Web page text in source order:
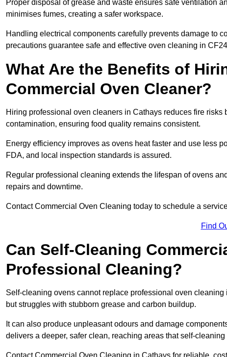
Proper disposal of grease and waste ensures safe ventilation
minimises fumes, creating a safer workspace.
Handling electrical components carefully prevents damage to
precautions guarantee safe and effective oven cleaning in
What Are the Benefits of
Commercial Oven Cleaner?
Hiring professional oven cleaners in Cathays reduces fire
contamination, ensuring food quality remains consistent.
Energy efficiency improves as ovens heat faster and use less
FDA, and local inspection standards is assured.
Regular professional cleaning extends the lifespan of ovens
repairs and downtime.
Contact Commercial Oven Cleaning today to schedule a
Find
Can Self-Cleaning
Professional Cleaning?
Self-cleaning ovens cannot replace professional oven
but struggles with stubborn grease and carbon buildup.
It can also produce unpleasant odours and damage
delivers a deeper, safer clean, reaching areas that self-